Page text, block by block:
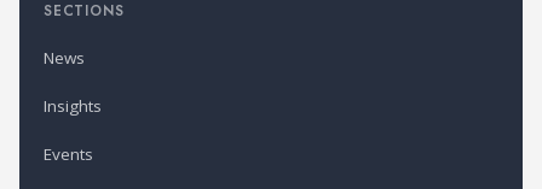
SECTIONS
News
Insights
Events